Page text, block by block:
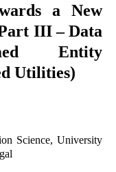
a New
III – Data
Entity
Utilities)
Science, University